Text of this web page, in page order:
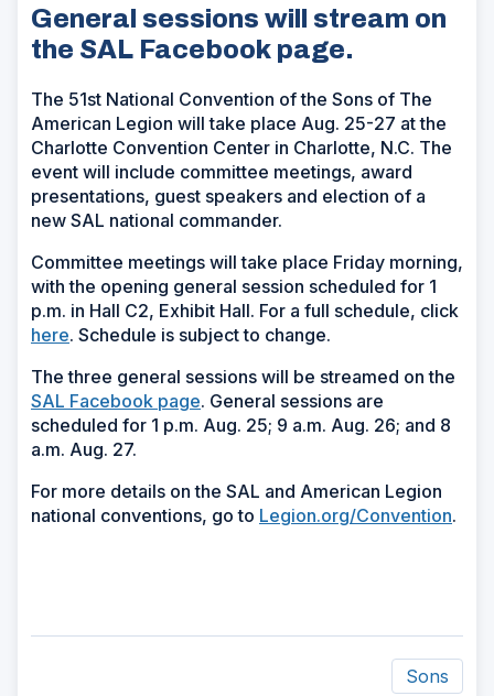
General sessions will stream on
the SAL Facebook page.
The 51st National Convention of the Sons of The
American Legion will take place Aug. 25-27 at the
Charlotte Convention Center in Charlotte, N.C. The
event will include committee meetings, award
presentations, guest speakers and election of a
new SAL national commander.
Committee meetings will take place Friday morning,
with the opening general session scheduled for 1
p.m. in Hall C2, Exhibit Hall. For a full schedule, click
here. Schedule is subject to change.
The three general sessions will be streamed on the
SAL Facebook page. General sessions are
scheduled for 1 p.m. Aug. 25; 9 a.m. Aug. 26; and 8
a.m. Aug. 27.
For more details on the SAL and American Legion
national conventions, go to Legion.org/Convention.
Sons